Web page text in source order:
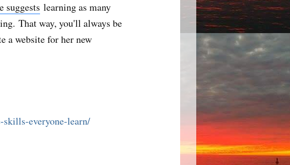
suggests learning as many
That way, you'll always be
a website for her new
everyone-learn/